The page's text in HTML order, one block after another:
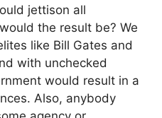
jettison all
the result be? We
like Bill Gates and
with unchecked
would result in a
Also, anybody